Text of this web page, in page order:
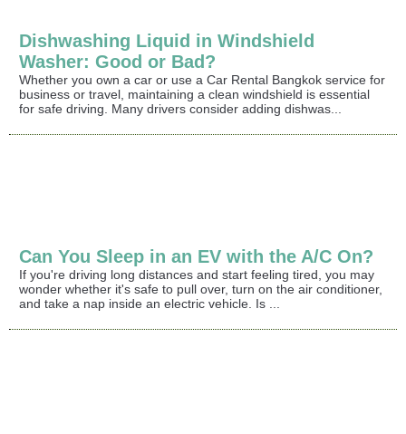
Dishwashing Liquid in Windshield
Washer: Good or Bad?
Whether you own a car or use a Car Rental Bangkok service for
business or travel, maintaining a clean windshield is essential
for safe driving. Many drivers consider adding dishwas...
Can You Sleep in an EV with the A/C On?
If you're driving long distances and start feeling tired, you may
wonder whether it's safe to pull over, turn on the air conditioner,
and take a nap inside an electric vehicle. Is ...